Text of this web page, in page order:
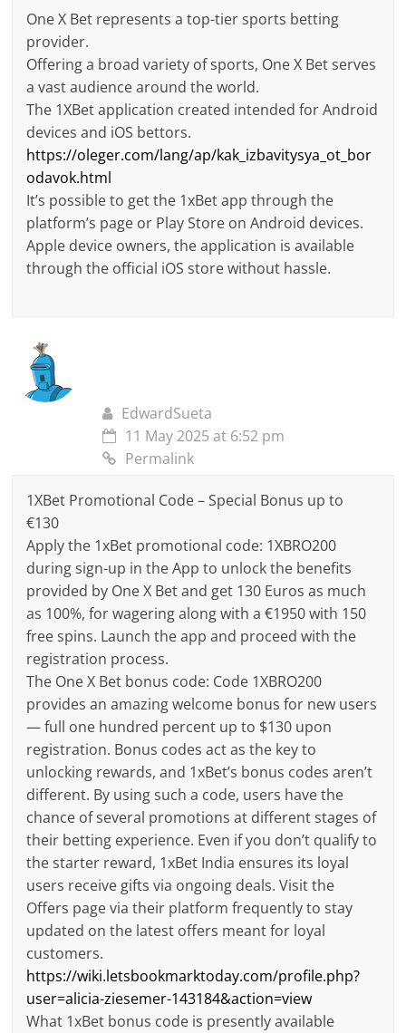
One X Bet represents a top-tier sports betting
provider.
Offering a broad variety of sports, One X Bet serves
a vast audience around the world.
The 1XBet application created intended for Android
devices and iOS bettors.
https://oleger.com/lang/ap/kak_izbavitysya_ot_bor
odavok.html
It’s possible to get the 1xBet app through the
platform’s page or Play Store on Android devices.
Apple device owners, the application is available
through the official iOS store without hassle.
EdwardSueta
11 May 2025 at 6:52 pm
Permalink
1XBet Promotional Code – Special Bonus up to
€130
Apply the 1xBet promotional code: 1XBRO200
during sign-up in the App to unlock the benefits
provided by One X Bet and get 130 Euros as much
as 100%, for wagering along with a €1950 with 150
free spins. Launch the app and proceed with the
registration process.
The One X Bet bonus code: Code 1XBRO200
provides an amazing welcome bonus for new users
— full one hundred percent up to $130 upon
registration. Bonus codes act as the key to
unlocking rewards, and 1xBet’s bonus codes aren’t
different. By using such a code, users have the
chance of several promotions at different stages of
their betting experience. Even if you don’t qualify to
the starter reward, 1xBet India ensures its loyal
users receive gifts via ongoing deals. Visit the
Offers page via their platform frequently to stay
updated on the latest offers meant for loyal
customers.
https://wiki.letsbookmarktoday.com/profile.php?
user=alicia-ziesemer-143184&action=view
What 1xBet bonus code is presently available